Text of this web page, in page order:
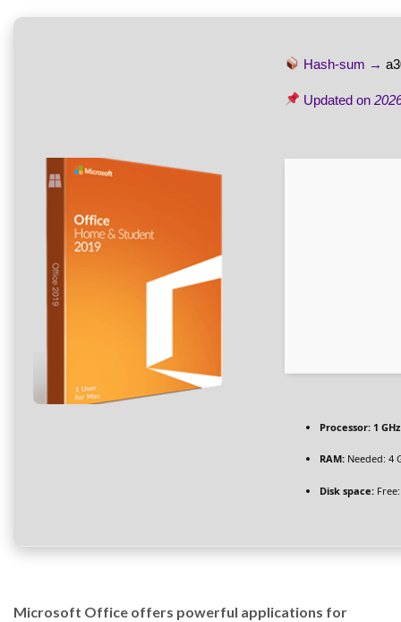
Hash-sum →
Updated on
Processor: 1
RAM: Needed: 4
Disk space:
Microsoft Office offers powerful applications for